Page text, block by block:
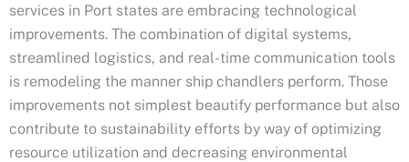
services in Port states are embracing technological
improvements. The combination of digital systems,
streamlined logistics, and real-time communication tools
is remodeling the manner ship chandlers perform. Those
improvements not simplest beautify performance but also
contribute to sustainability efforts by way of optimizing
resource utilization and decreasing environmental